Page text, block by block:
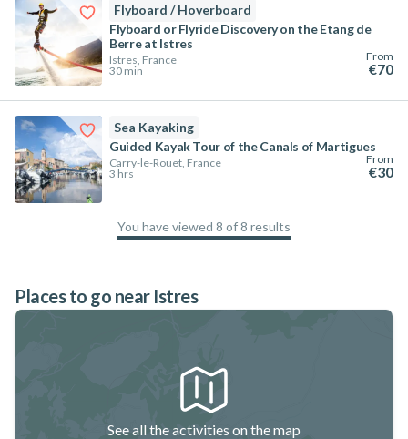
Flyboard / Hoverboard
Flyboard or Flyride Discovery on the Etang de
Berre at Istres
Istres, France
30 min
From
€70
Sea Kayaking
Guided Kayak Tour of the Canals of Martigues
Carry-le-Rouet, France
3 hrs
From
€30
You have viewed 8 of 8 results
Places to go near Istres
See all the activities on the map